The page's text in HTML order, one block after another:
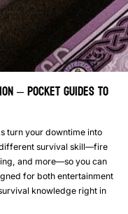
– Pocket Guides to
turn your downtime into
different survival skill—fire
and more—so you can
for both entertainment
knowledge right in